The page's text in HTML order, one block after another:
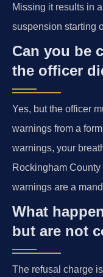
Missing it results in
suspension starting
Can you be
the officer
Yes, but the officer
warnings from a
warnings, your
Rockingham
warnings are a
What
but are not
The refusal charge